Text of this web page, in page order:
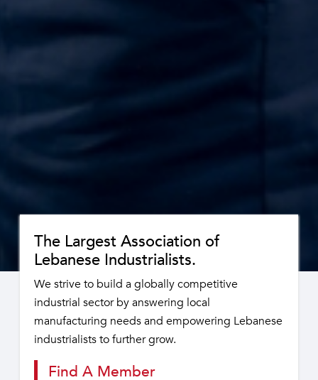
The Largest Association of
Lebanese Industrialists.
We strive to build a globally competitive
industrial sector by answering local
manufacturing needs and empowering Lebanese
industrialists to further grow.
Find A Member